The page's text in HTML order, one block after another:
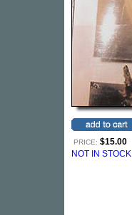
PRICE: $15.00
NOT IN STOCK